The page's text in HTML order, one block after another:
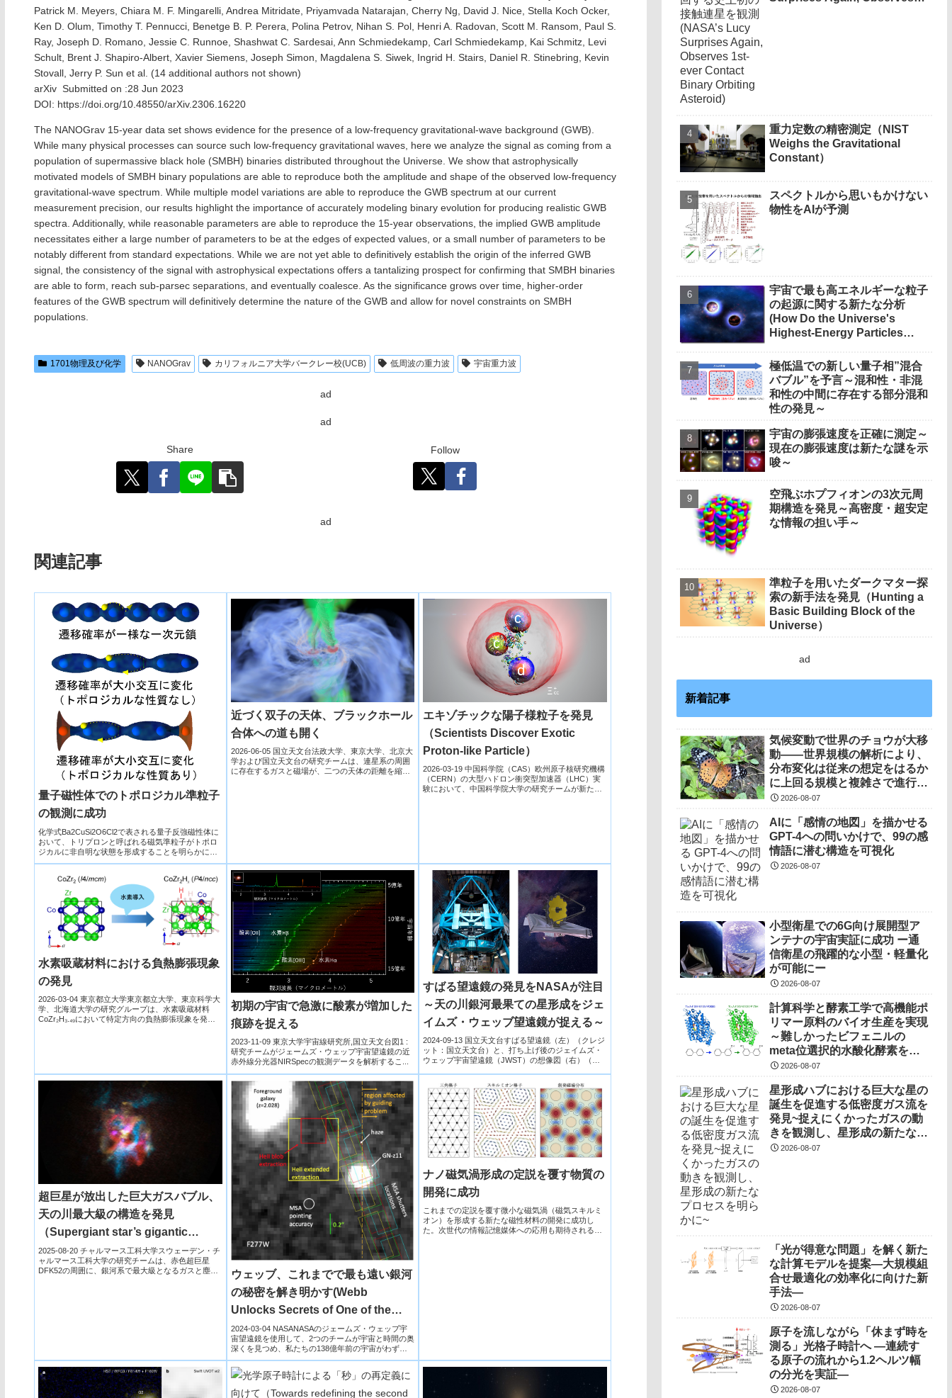
Patrick M. Meyers, Chiara M. F. Mingarelli, Andrea Mitridate, Priyamvada Natarajan, Cherry Ng, David J. Nice, Stella Koch Ocker,
Ken D. Olum, Timothy T. Pennucci, Benetge B. P. Perera, Polina Petrov, Nihan S. Pol, Henri A. Radovan, Scott M. Ransom, Paul S.
Ray, Joseph D. Romano, Jessie C. Runnoe, Shashwat C. Sardesai, Ann Schmiedekamp, Carl Schmiedekamp, Kai Schmitz, Levi
Schult, Brent J. Shapiro-Albert, Xavier Siemens, Joseph Simon, Magdalena S. Siwek, Ingrid H. Stairs, Daniel R. Stinebring, Kevin
Stovall, Jerry P. Sun et al. (14 additional authors not shown)
arXiv Submitted on :28 Jun 2023
DOI: https://doi.org/10.48550/arXiv.2306.16220
The NANOGrav 15-year data set shows evidence for the presence of a low-frequency gravitational-wave background (GWB).
While many physical processes can source such low-frequency gravitational waves, here we analyze the signal as coming from a
population of supermassive black hole (SMBH) binaries distributed throughout the Universe. We show that astrophysically
motivated models of SMBH binary populations are able to reproduce both the amplitude and shape of the observed low-frequency
gravitational-wave spectrum. While multiple model variations are able to reproduce the GWB spectrum at our current
measurement precision, our results highlight the importance of accurately modeling binary evolution for producing realistic GWB
spectra. Additionally, while reasonable parameters are able to reproduce the 15-year observations, the implied GWB amplitude
necessitates either a large number of parameters to be at the edges of expected values, or a small number of parameters to be
notably different from standard expectations. While we are not yet able to definitively establish the origin of the inferred GWB
signal, the consistency of the signal with astrophysical expectations offers a tantalizing prospect for confirming that SMBH binaries
are able to form, reach sub-parsec separations, and eventually coalesce. As the significance grows over time, higher-order
features of the GWB spectrum will definitively determine the nature of the GWB and allow for novel constraints on SMBH
populations.
1701物理及び化学 NANOGrav カリフォルニア大学バークレー校(UCB) 低周波の重力波 宇宙重力波
ad
ad
Share Follow
ad
関連記事
量子磁性体でのトポロジカル準粒子
の観測に成功
化学式Ba2CuSi2O6Cl2で表される量子反強磁性体に
おいて、トリプロンと呼ばれる磁気準粒子がトポロ
ジカルに非自明な状態を形成することを明らかに
し、トポロジカルに保護された端状態の存在を提案
近づく双子の天体、ブラックホール
合体への道も開く
2026-06-05 国立天文台法政大学、東京大学、北京大
学および国立天文台の研究チームは、連星系の周囲
に存在するガスと磁場が、二つの天体の距離を縮め
エキゾチックな陽子様粒子を発見
（Scientists Discover Exotic
Proton-like Particle）
2026-03-19 中国科学院（CAS）欧州原子核研究機構
（CERN）の大型ハドロン衝突型加速器（LHC）実
験において、中国科学院大学の研究チームが新たな
水素吸蔵材料における負熱膨張現象
の発見
2026-03-04 東京都立大学東京都立大学、東京科学大
学、北海道大学の研究グループは、水素吸蔵材料
CoZr₂H₃.₄₉において特定方向の負熱膨張現象を発見
初期の宇宙で急激に酸素が増加した
痕跡を捉える
2023-11-09 東京大学宇宙線研究所,国立天文台図1 :
研究チームがジェームズ・ウェッブ宇宙望遠鏡の近
赤外線分光器NIRSpecの観測データを解析するこ...
すばる望遠鏡の発見をNASAが注目
～天の川銀河最果ての星形成をジェ
イムズ・ウェッブ望遠鏡が捉える～
2024-09-13 国立天文台すばる望遠鏡（左）（クレジ
ット：国立天文台）と、打ち上げ後のジェイムズ・
ウェッブ宇宙望遠鏡（JWST）の想像図（右）（ク
超巨星が放出した巨大ガスバブル、
天の川最大級の構造を発見
（Supergiant star’s gigantic
bubble surprises scientists）
2025-08-20 チャルマース工科大学スウェーデン・チ
ャルマース工科大学の研究チームは、赤色超巨星
DFK52の周囲に、銀河系で最大級となるガスと塵の
ウェッブ、これまでで最も遠い銀河
の秘密を解き明かす(Webb
Unlocks Secrets of One of the
Most Distant Galaxies Ever Seen)
2024-03-04 NASANASAのジェームズ・ウェッブ宇
宙望遠鏡を使用して、2つのチームが宇宙と時間の奥
深くを見つめ、私たちの138億年前の宇宙がわずか
4...
ナノ磁気渦形成の定説を覆す物質の
開発に成功
これまでの定説を覆す微小な磁気渦（磁気スキルミ
オン）を形成する新たな磁性材料の開発に成功し
た。次世代の情報記憶媒体への応用も期待されるス
重力定数の精密測定（NIST
Weighs the Gravitational
Constant）
スペクトルから思いもかけない
物性をAIが予測
宇宙で最も高エネルギーな粒子
の起源に関する新たな分析
(How Do the Universe's
Highest-Energy Particles
Stemming from Star Mergers,
Analysis Concludes)
極低温での新しい量子相”混合
バブル”を予言～混和性・非混
和性の中間に存在する部分混和
性の発見～
宇宙の膨張速度を正確に測定～
現在の膨張速度は新たな謎を示
唆～
空飛ぶホプフィオンの3次元周
期構造を発見～高密度・超安定
な情報の担い手～
準粒子を用いたダークマター探
索の新手法を発見（Hunting a
Basic Building Block of the
Universe）
ad
新着記事
気候変動で世界のチョウが大移
動――世界規模の解析により、
分布変化は従来の想定をはるか
に上回る規模と複雑さで進行し
ていることを解明――
2026-08-07
AIに「感情の地図」を描かせる
GPT-4への問いかけで、99の感
情語に潜む構造を可視化
2026-08-07
小型衛星での6G向け展開型ア
ンテナの宇宙実証に成功 ー通
信衛星の飛躍的な小型・軽量化
が可能にー
2026-08-07
計算科学と酵素工学で高機能ポ
リマー原料のバイオ生産を実現
～難しかったビフェニルの
meta位選択的水酸化酵素を開
発～2026-08-07
星形成ハブにおける巨大な星の
誕生を促進する低密度ガス流を
発見~捉えにくかったガスの動
きを観測し、星形成の新たなプ
ロセスを明らかに~
2026-08-07
「光が得意な問題」を解く新た
な計算モデルを提案―大規模組
合せ最適化の効率化に向けた新
手法―
2026-08-07
原子を流しながら「休まず時を
測る」光格子時計へ ―連続す
る原子の流れから1.2ヘルツ幅
の分光を実証―
2026-08-07